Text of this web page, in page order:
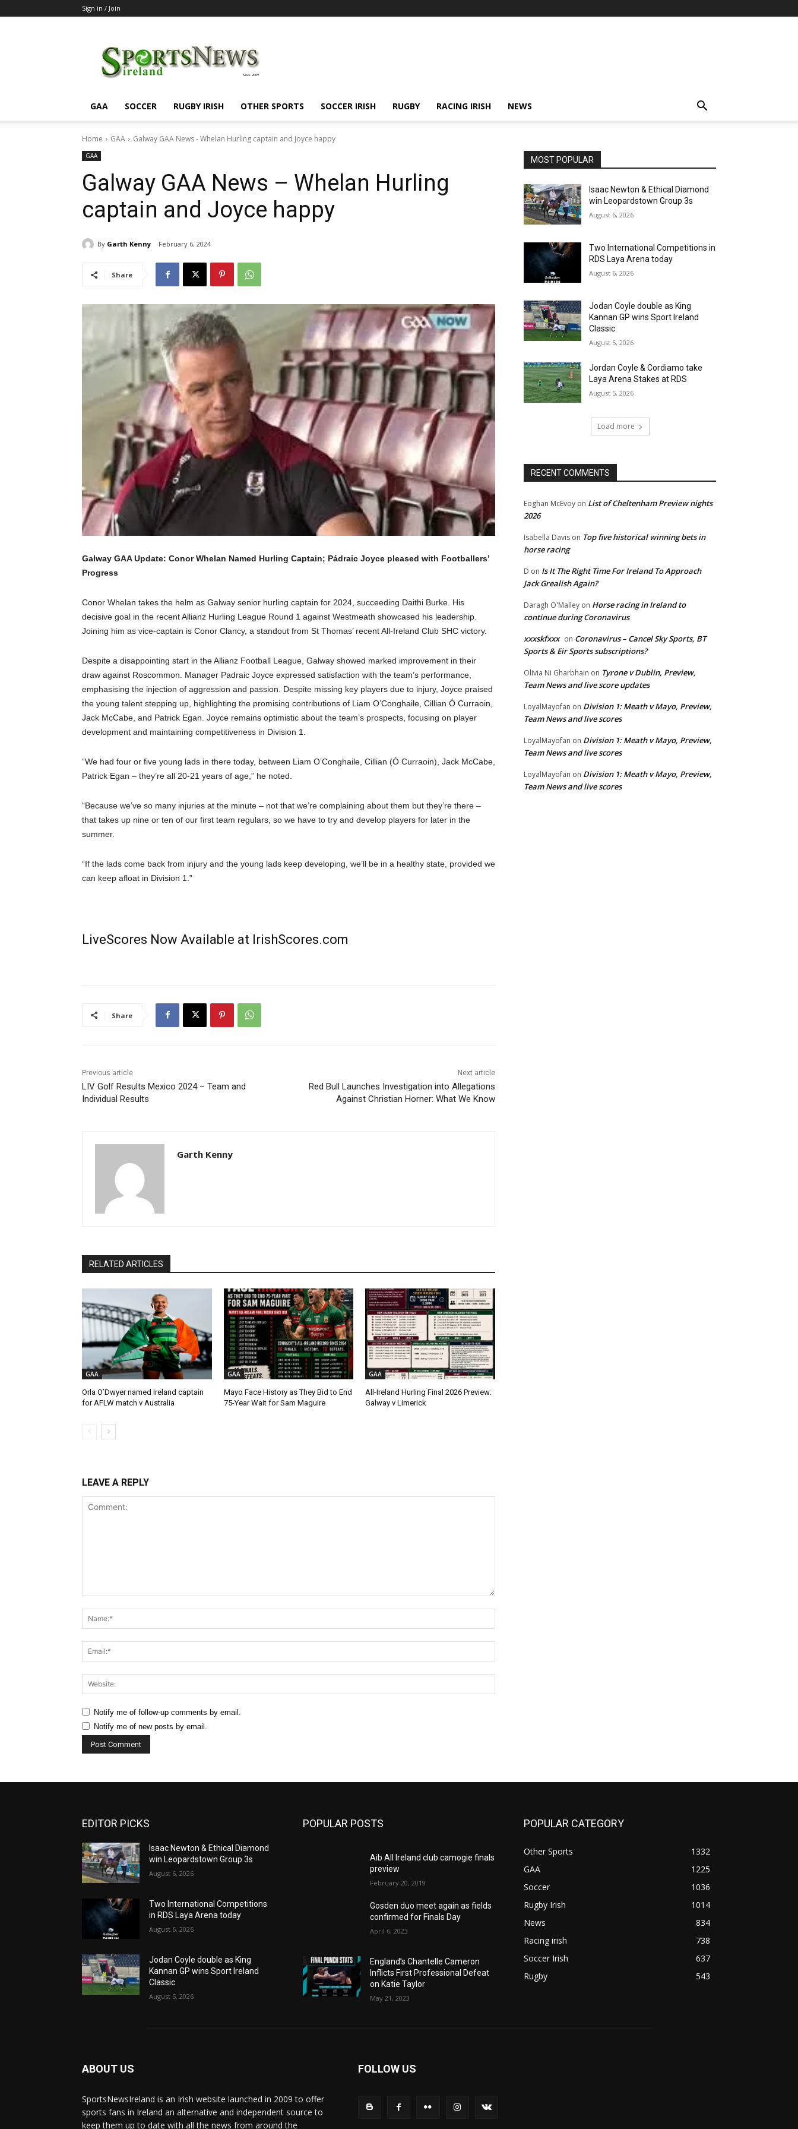
Sign in / Join
GAA SOCCER RUGBY IRISH OTHER SPORTS SOCCER IRISH RUGBY RACING IRISH NEWS
Home GAA Galway GAA News - Whelan Hurling captain and Joyce happy
GAA
Galway GAA News – Whelan Hurling
captain and Joyce happy
By Garth Kenny February 6, 2024
Share
Galway GAA Update: Conor Whelan Named Hurling Captain; Pádraic Joyce pleased with Footballers’
Progress
Conor Whelan takes the helm as Galway senior hurling captain for 2024, succeeding Daithi Burke. His
decisive goal in the recent Allianz Hurling League Round 1 against Westmeath showcased his leadership.
Joining him as vice-captain is Conor Clancy, a standout from St Thomas’ recent All-Ireland Club SHC victory.
Despite a disappointing start in the Allianz Football League, Galway showed marked improvement in their
draw against Roscommon. Manager Padraic Joyce expressed satisfaction with the team’s performance,
emphasising the injection of aggression and passion. Despite missing key players due to injury, Joyce praised
the young talent stepping up, highlighting the promising contributions of Liam O’Conghaile, Cillian Ó Curraoin,
Jack McCabe, and Patrick Egan. Joyce remains optimistic about the team’s prospects, focusing on player
development and maintaining competitiveness in Division 1.
“We had four or five young lads in there today, between Liam O’Conghaile, Cillian (Ó Curraoin), Jack McCabe,
Patrick Egan – they’re all 20-21 years of age,” he noted.
“Because we’ve so many injuries at the minute – not that we’re complaining about them but they’re there –
that takes up nine or ten of our first team regulars, so we have to try and develop players for later in the
summer.
“If the lads come back from injury and the young lads keep developing, we’ll be in a healthy state, provided we
can keep afloat in Division 1.”
LiveScores Now Available at IrishScores.com
Share
Previous article
LIV Golf Results Mexico 2024 – Team and
Individual Results
Next article
Red Bull Launches Investigation into Allegations
Against Christian Horner: What We Know
Garth Kenny
RELATED ARTICLES
GAA
Orla O’Dwyer named Ireland captain
for AFLW match v Australia
GAA
Mayo Face History as They Bid to End
75-Year Wait for Sam Maguire
GAA
All-Ireland Hurling Final 2026 Preview:
Galway v Limerick
LEAVE A REPLY
Notify me of follow-up comments by email.
Notify me of new posts by email.
MOST POPULAR
Isaac Newton & Ethical Diamond
win Leopardstown Group 3s
August 6, 2026
Two International Competitions in
RDS Laya Arena today
August 6, 2026
Jodan Coyle double as King
Kannan GP wins Sport Ireland
Classic
August 5, 2026
Jordan Coyle & Cordiamo take
Laya Arena Stakes at RDS
August 5, 2026
Load more
RECENT COMMENTS
Eoghan McEvoy on List of Cheltenham Preview nights
2026
Isabella Davis on Top five historical winning bets in
horse racing
D on Is It The Right Time For Ireland To Approach
Jack Grealish Again?
Daragh O'Malley on Horse racing in Ireland to
continue during Coronavirus
xxxskfxxx on Coronavirus – Cancel Sky Sports, BT
Sports & Eir Sports subscriptions?
Olivia Ni Gharbhain on Tyrone v Dublin, Preview,
Team News and live score updates
LoyalMayofan on Division 1: Meath v Mayo, Preview,
Team News and live scores
LoyalMayofan on Division 1: Meath v Mayo, Preview,
Team News and live scores
LoyalMayofan on Division 1: Meath v Mayo, Preview,
Team News and live scores
EDITOR PICKS
Isaac Newton & Ethical Diamond
win Leopardstown Group 3s
August 6, 2026
Two International Competitions
in RDS Laya Arena today
August 6, 2026
Jodan Coyle double as King
Kannan GP wins Sport Ireland
Classic
August 5, 2026
POPULAR POSTS
Aib All Ireland club camogie finals
preview
February 20, 2019
Gosden duo meet again as fields
confirmed for Finals Day
April 6, 2023
England’s Chantelle Cameron
Inflicts First Professional Defeat
on Katie Taylor
May 21, 2023
POPULAR CATEGORY
Other Sports
1332
GAA
1225
Soccer
1036
Rugby Irish
1014
News
834
Racing irish
738
Soccer Irish
637
Rugby
543
ABOUT US
SportsNewsIreland is an Irish website launched in 2009 to offer
sports fans in Ireland an alternative and independent source to
keep them up to date with all the news from around the
FOLLOW US